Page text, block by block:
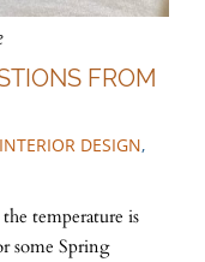
FROM
INTERIOR DESIGN,
temperature is
some Spring